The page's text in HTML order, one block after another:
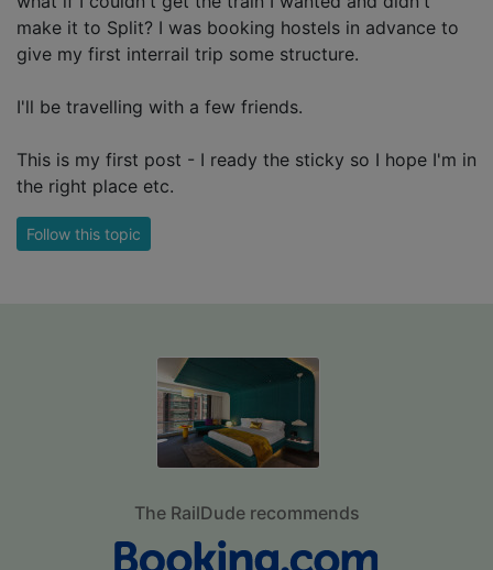
make it to Split? I was booking hostels in advance to
give my first interrail trip some structure.
I'll be travelling with a few friends.
This is my first post - I ready the sticky so I hope I'm in
the right place etc.
Follow this topic
The RailDude recommends